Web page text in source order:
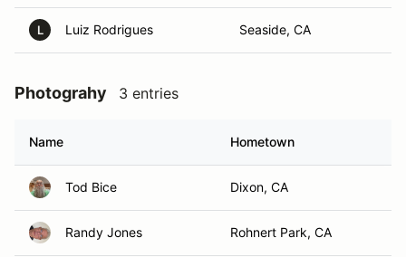
L Luiz Rodrigues Seaside, CA
Photograhy 3 entries
Name Hometown
Tod Bice Dixon, CA
Randy Jones Rohnert Park, CA